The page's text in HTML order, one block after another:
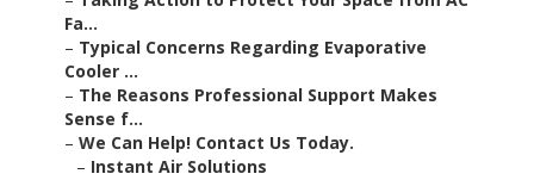
Fa...
– Typical Concerns Regarding Evaporative
Cooler ...
– The Reasons Professional Support Makes
Sense f...
– We Can Help! Contact Us Today.
– Instant Air Solutions